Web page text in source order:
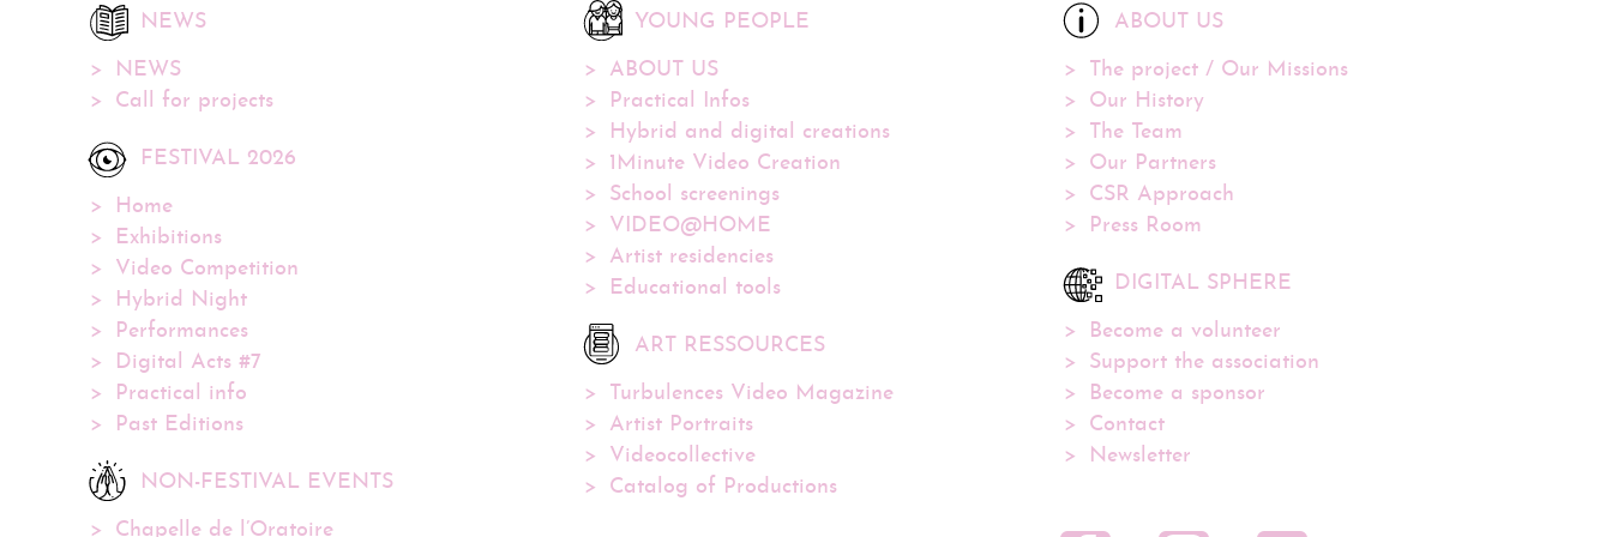
NEWS
NEWS
Call for projects
FESTIVAL 2026
Home
Exhibitions
Video Competition
Hybrid Night
Performances
Digital Acts #7
Practical info
Past Editions
NON-FESTIVAL EVENTS
Chapelle de l’Oratoire
YOUNG PEOPLE
ABOUT US
Practical Infos
Hybrid and digital creations
1Minute Video Creation
School screenings
VIDEO@HOME
Artist residencies
Educational tools
ART RESSOURCES
Turbulences Video Magazine
Artist Portraits
Videocollective
Catalog of Productions
ABOUT US
The project / Our Missions
Our History
The Team
Our Partners
CSR Approach
Press Room
DIGITAL SPHERE
Become a volunteer
Support the association
Become a sponsor
Contact
Newsletter